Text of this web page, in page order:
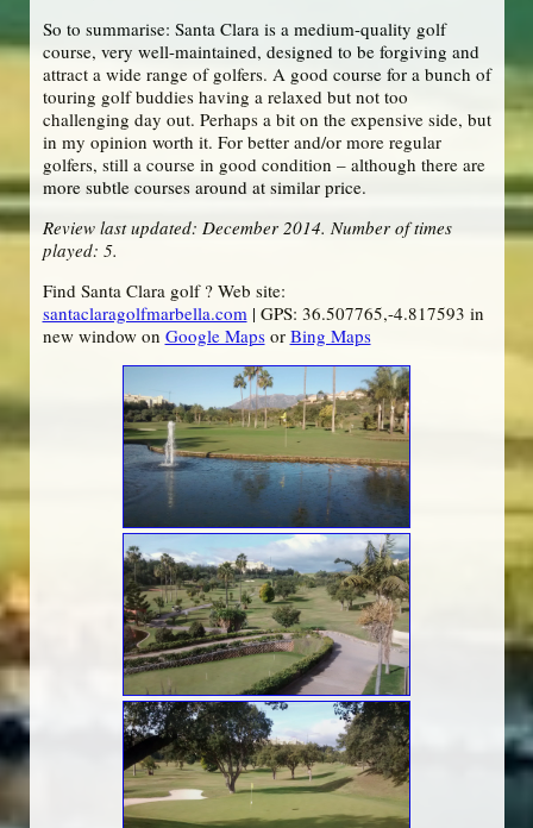
So to summarise: Santa Clara is a medium-quality golf
course, very well-maintained, designed to be forgiving and
attract a wide range of golfers. A good course for a bunch of
touring golf buddies having a relaxed but not too
challenging day out. Perhaps a bit on the expensive side, but
in my opinion worth it. For better and/or more regular
golfers, still a course in good condition – although there are
more subtle courses around at similar price.
Review last updated: December 2014. Number of times
played: 5.
Find Santa Clara golf ? Web site:
santaclaragolfmarbella.com | GPS: 36.507765,-4.817593 in
new window on Google Mapsor Bing Maps